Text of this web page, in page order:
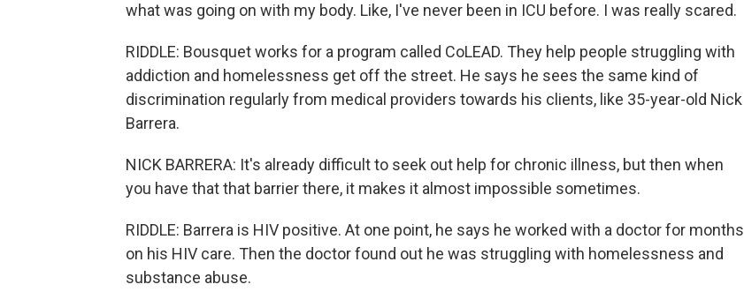
what was going on with my body. Like, I've never been in ICU before. I was really scared.
RIDDLE: Bousquet works for a program called CoLEAD. They help people struggling with
addiction and homelessness get off the street. He says he sees the same kind of
discrimination regularly from medical providers towards his clients, like 35-year-old Nick
Barrera.
NICK BARRERA: It's already difficult to seek out help for chronic illness, but then when
you have that that barrier there, it makes it almost impossible sometimes.
RIDDLE: Barrera is HIV positive. At one point, he says he worked with a doctor for months
on his HIV care. Then the doctor found out he was struggling with homelessness and
substance abuse.